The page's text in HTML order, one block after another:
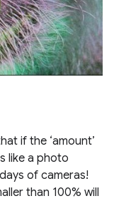
if the ‘amount’
like a photo
of cameras!
than 100% will